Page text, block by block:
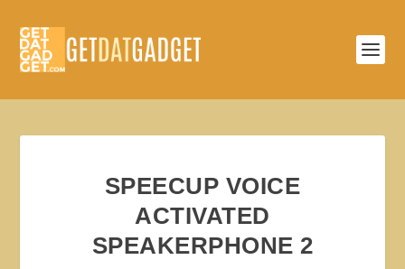
SPEECUP VOICE
ACTIVATED
SPEAKERPHONE 2